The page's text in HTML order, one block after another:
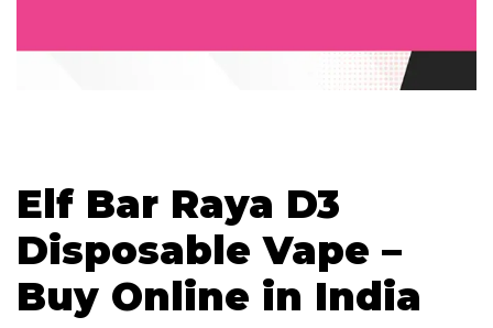
Elf Bar Raya D3
Disposable Vape –
Buy Online in India